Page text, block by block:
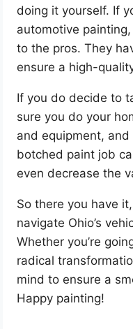
doing it yourself. If
automotive
to the pros. They
ensure a high-
If you do decide to
sure you do your
and equipment, and
botched paint job
even decrease the
So there you have
navigate Ohio’s
Whether you’re
radical
mind to ensure a
Happy painting!